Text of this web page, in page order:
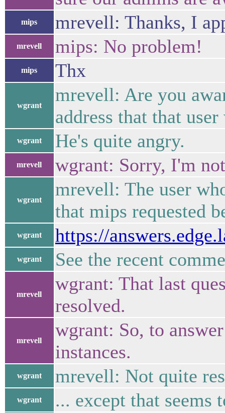
mips mrevell: Thanks, I
mrevell mips: No problem!
mips Thx
wgrant
mrevell: Are you
address that that
wgrant He's quite angry.
mrevell wgrant: Sorry, I'm
wgrant
mrevell: The user
that mips requested
wgrant https://
wgrant See the recent
mrevell
wgrant: That last
resolved.
mrevell
wgrant: So, to
instances.
wgrant mrevell: Not quite
wgrant ... except that seems